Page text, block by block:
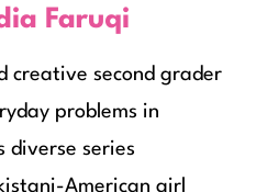
Faruqi
creative second grader
problems in
diverse series
American girl